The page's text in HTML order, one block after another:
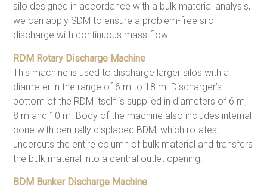
silo designed in accordance with a bulk material analysis,
we can apply SDM to ensure a problem-free silo
discharge with continuous mass flow.
RDM Rotary Discharge Machine
This machine is used to discharge larger silos with a
diameter in the range of 6 m to 18 m. Discharger’s
bottom of the RDM itself is supplied in diameters of 6 m,
8 m and 10 m. Body of the machine also includes internal
cone with centrally displaced BDM, which rotates,
undercuts the entire column of bulk material and transfers
the bulk material into a central outlet opening.
BDM Bunker Discharge Machine